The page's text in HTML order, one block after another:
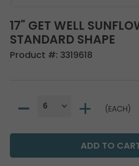
17" GET WELL
STANDARD SHAPE
Product #: 3319618
(EACH)